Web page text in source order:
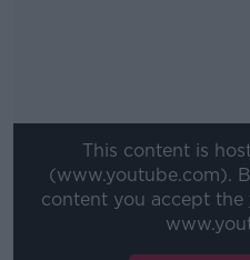
This content is
(www.youtube.com).
content you accept the